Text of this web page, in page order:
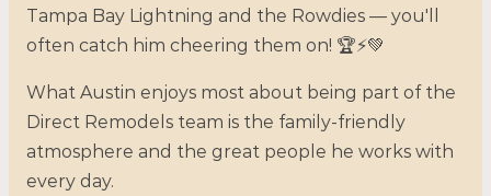
Tampa Bay Lightning and the Rowdies — you'll
often catch him cheering them on! 🏆⚡💚
What Austin enjoys most about being part of the
Direct Remodels team is the family-friendly
atmosphere and the great people he works with
every day.